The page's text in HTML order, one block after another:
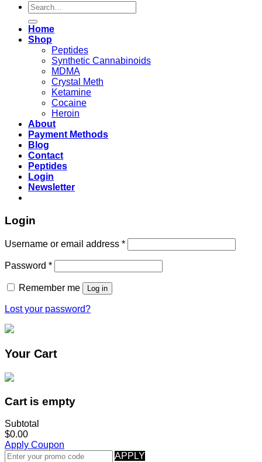
Search
for:
Home
Shop
Peptides
Synthetic Cannabinoids
MDMA
Crystal Meth
Ketamine
Cocaine
Heroin
About
Payment Methods
Blog
Contact
Peptides
Login
Newsletter
Login
Username or email address *
Password *
Remember me Log in
Lost your password?
Your Cart
Cart is empty
Subtotal
$0.00
Apply Coupon
APPLY